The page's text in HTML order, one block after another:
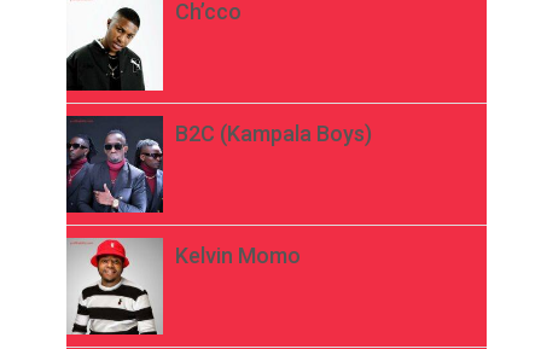
Ch’cco
B2C (Kampala Boys)
Kelvin Momo